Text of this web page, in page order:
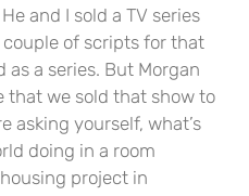
and I sold a TV series
of scripts for that
a series. But Morgan
that we sold that show to
asking yourself, what’s
doing in a room
project in